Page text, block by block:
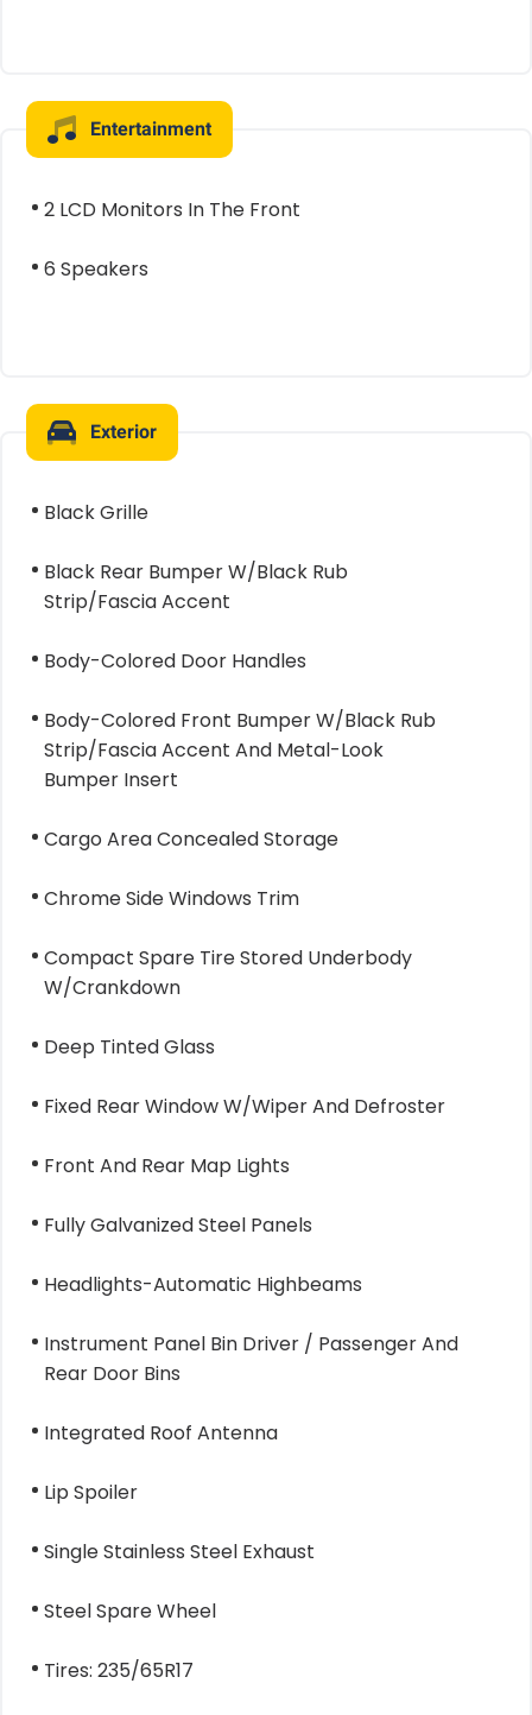
Entertainment
2 LCD Monitors In The Front
6 Speakers
Exterior
Black Grille
Black Rear Bumper W/Black Rub
Strip/Fascia Accent
Body-Colored Door Handles
Body-Colored Front Bumper W/Black Rub
Strip/Fascia Accent And Metal-Look
Bumper Insert
Cargo Area Concealed Storage
Chrome Side Windows Trim
Compact Spare Tire Stored Underbody
W/Crankdown
Deep Tinted Glass
Fixed Rear Window W/Wiper And Defroster
Front And Rear Map Lights
Fully Galvanized Steel Panels
Headlights-Automatic Highbeams
Instrument Panel Bin Driver / Passenger And
Rear Door Bins
Integrated Roof Antenna
Lip Spoiler
Single Stainless Steel Exhaust
Steel Spare Wheel
Tires: 235/65R17